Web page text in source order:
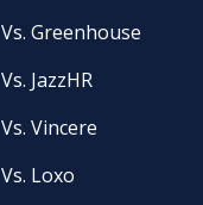
Vs. Greenhouse
Vs. JazzHR
Vs. Vincere
Vs. Loxo